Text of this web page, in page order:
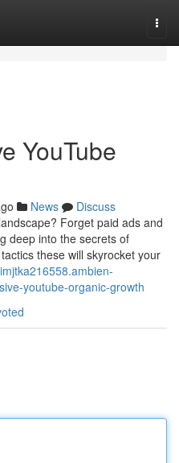
YouTube
News
Discuss
Forget paid ads and
deep into the secrets of
these will skyrocket your
youtube-organic-growth